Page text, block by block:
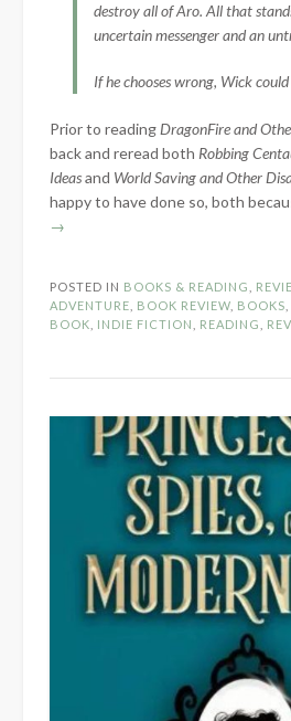
destroy all of Aro. All that
uncertain messenger and an
If he chooses wrong, Wick
Prior to reading DragonFire and
back and reread both Robbing
Ideasand World Saving and Other
happy to have done so, both
→
POSTED IN BOOKS & READING
ADVENTURE
BOOK REVIEW BOOKS
BOOK
INDIE FICTION READING